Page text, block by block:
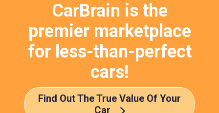
CarBrain is the
premier marketplace
for less-than-perfect
cars!
Find Out The True Value Of Your
Car